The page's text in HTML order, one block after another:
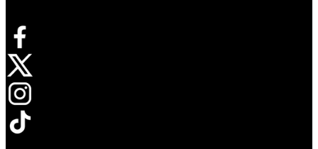
Opens in new tab